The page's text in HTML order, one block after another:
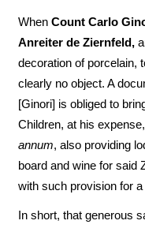
When Count Carlo
Anreiter de Ziernfeld,
decoration of porcelain,
clearly no object. A
[Ginori] is obliged to
Children, at his
annum, also providing
board and wine for said
with such provision for
In short, that generous